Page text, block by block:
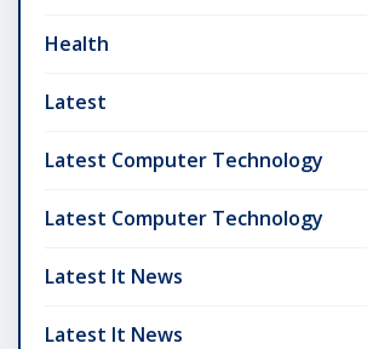
Health
Latest
Latest Computer Technology
Latest Computer Technology
Latest It News
Latest It News